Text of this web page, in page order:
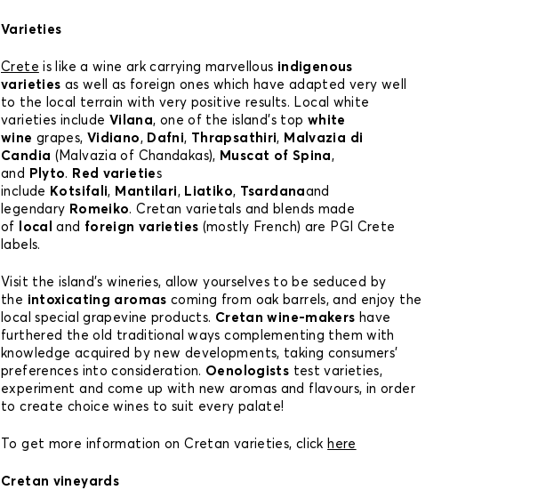
Varieties
Crete is like a wine ark carrying marvellous indigenous
varieties as well as foreign ones which have adapted very well
to the local terrain with very positive results. Local white
varieties include Vilana, one of the island’s top white
wine grapes, Vidiano, Dafni, Thrapsathiri, Malvazia di
Candia (Malvazia of Chandakas), Muscat of Spina,
and
Plyto. Red varieties
include Kotsifali, Mantilari, Liatiko, Tsardanaand
legendary Romeiko. Cretan varietals and blends made
of
local and foreign varieties (mostly French) are PGI Crete
labels.
Visit the island’s wineries, allow yourselves to be seduced by
the intoxicating aromas coming from oak barrels, and enjoy the
local special grapevine products. Cretan wine-makers have
furthered the old traditional ways complementing them with
knowledge acquired by new developments, taking consumers’
preferences into consideration. Oenologists test varieties,
experiment and come up with new aromas and flavours, in order
to create choice wines to suit every palate!
To get more information on Cretan varieties, click here
Cretan vineyards